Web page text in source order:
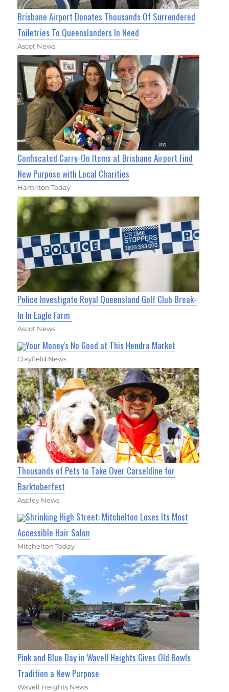
Brisbane Airport Donates Thousands Of Surrendered
Toiletries To Queenslanders In Need
Ascot News
Confiscated Carry-On Items at Brisbane Airport Find
New Purpose with Local Charities
Hamilton Today
Police Investigate Royal Queensland Golf Club Break-
In In Eagle Farm
Ascot News
Your Money's No Good at This Hendra Market
Clayfield News
Thousands of Pets to Take Over Carseldine for
Barktoberfest
Aspley News
Shrinking High Street: Mitchelton Loses Its Most
Accessible Hair Salon
Mitchelton Today
Pink and Blue Day in Wavell Heights Gives Old Bowls
Tradition a New Purpose
Wavell Heights News